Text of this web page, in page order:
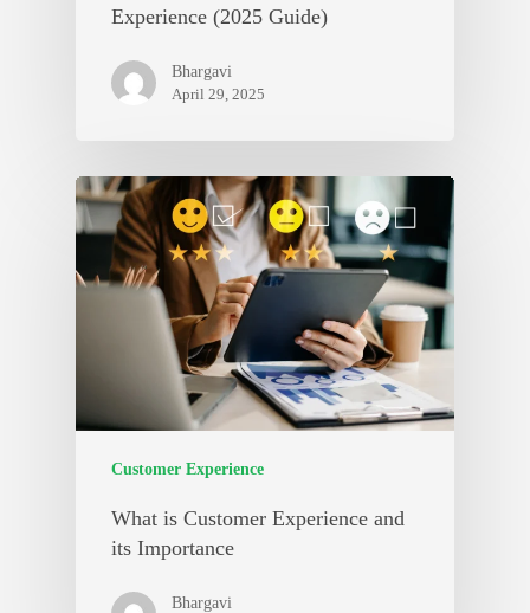
Experience (2025 Guide)
Bhargavi
April 29, 2025
Customer Experience
What is Customer Experience and
its Importance
Bhargavi